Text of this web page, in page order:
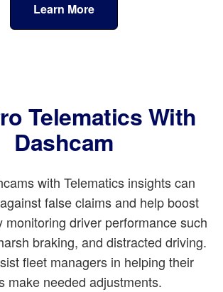
Learn More
Telematics With
Dashcam
with Telematics insights can
false claims and help boost
monitoring driver performance such
braking, and distracted driving.
fleet managers in helping their
make needed adjustments.